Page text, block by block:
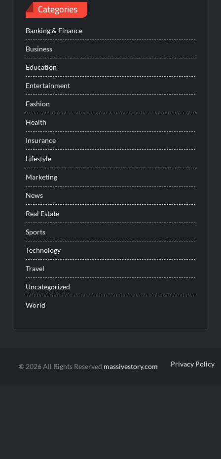
Categories
Banking & Finance
Business
Education
Entertainment
Fashion
Health
Insurance
Lifestyle
Marketing
News
Real Estate
Sports
Technology
Travel
Uncategorized
World
© 2026 All Rights Reserved massivestory.com Privacy Policy